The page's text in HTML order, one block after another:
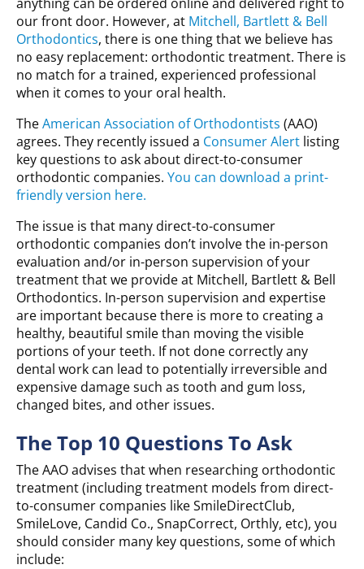
our front door. However, at Mitchell, Bartlett & Bell
Orthodontics, there is one thing that we believe has
no easy replacement: orthodontic treatment. There is
no match for a trained, experienced professional
when it comes to your oral health.
TheAmerican Association of Orthodontists (AAO)
agrees. They recently issued a Consumer Alert listing
key questions to ask about direct-to-consumer
orthodontic companies. You can download a print-
friendly version here.
The issue is that many direct-to-consumer
orthodontic companies don’t involve the in-person
evaluation and/or in-person supervision of your
treatment that we provide at Mitchell, Bartlett & Bell
Orthodontics. In-person supervision and expertise
are important because there is more to creating a
healthy, beautiful smile than moving the visible
portions of your teeth. If not done correctly any
dental work can lead to potentially irreversible and
expensive damage such as tooth and gum loss,
changed bites, and other issues.
The Top 10 Questions To Ask
The AAO advises that when researching orthodontic
treatment (including treatment models from direct-
to-consumer companies like SmileDirectClub,
SmileLove, Candid Co., SnapCorrect, Orthly, etc), you
should consider many key questions, some of which
include: